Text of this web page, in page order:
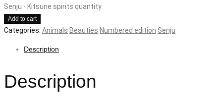
Senju - Kitsune spirits quantity
Add to cart
Categories: Animals Beauties Numbered edition Senju
Description
Description